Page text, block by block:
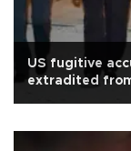
US fugitive
extradited